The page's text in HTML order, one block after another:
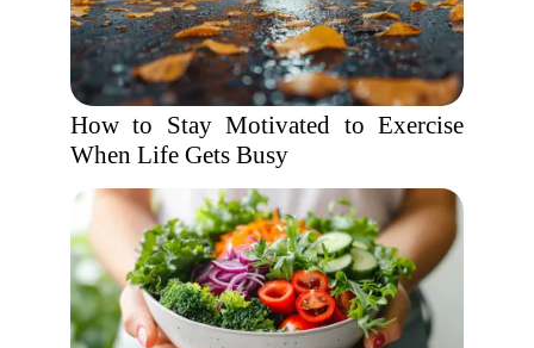
How to Stay Motivated to Exercise
When Life Gets Busy